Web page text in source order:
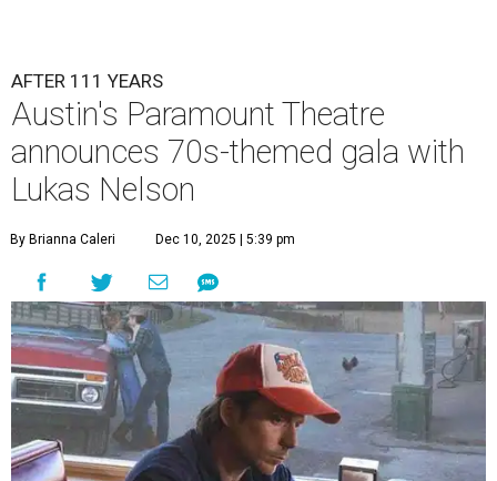
A ustin'sParamount Theatre
years with some famous friends May 9. Its 111th
Anniversary Gala, will feature Lukas Nelson
and a "Road Trip Romance" theme nodding to the 70s.
"Put on your best 70s, vintage-inspired looks as we nod to
the era known for decadent road trips, a culture of
freedom, and the journey being the best part of the
experience," beckons the Paramount's event page.
The gala will start with 30 minutes of snacks and
cocktails for premium ticket holders, then another hour
of the same with music by Austin band Madam Radar.